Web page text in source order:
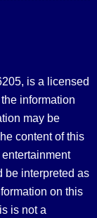
is a licensed
information
may be
content of this
be interpreted as
on this
is not a